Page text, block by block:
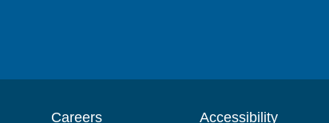
Careers Accessibility